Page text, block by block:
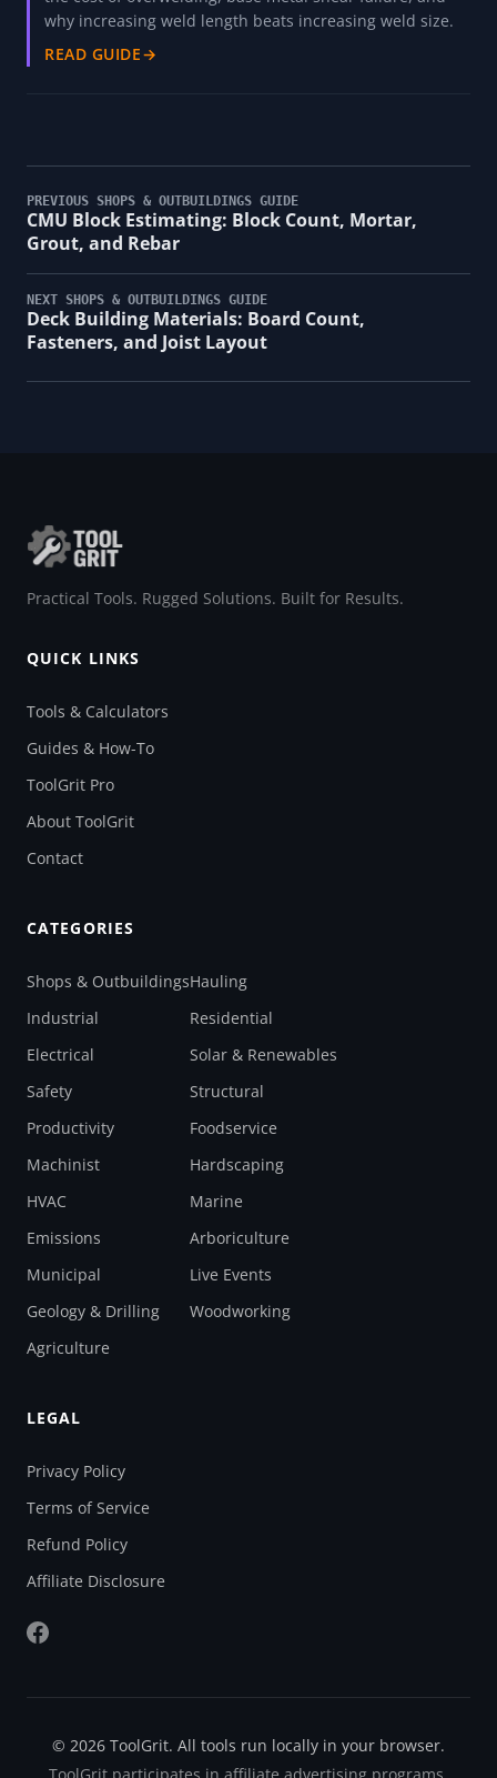
why increasing weld length beats increasing weld size.
READ GUIDE→
PREVIOUS SHOPS & OUTBUILDINGS GUIDE
CMU Block Estimating: Block Count, Mortar,
Grout, and Rebar
NEXT SHOPS & OUTBUILDINGS GUIDE
Deck Building Materials: Board Count,
Fasteners, and Joist Layout
Practical Tools. Rugged Solutions. Built for Results.
QUICK LINKS
Tools & Calculators
Guides & How-To
ToolGrit Pro
About ToolGrit
Contact
CATEGORIES
Shops & Outbuildings
Industrial
Electrical
Safety
Productivity
Machinist
HVAC
Emissions
Municipal
Geology & Drilling
Agriculture
Hauling
Residential
Solar & Renewables
Structural
Foodservice
Hardscaping
Marine
Arboriculture
Live Events
Woodworking
LEGAL
Privacy Policy
Terms of Service
Refund Policy
Affiliate Disclosure
© 2026 ToolGrit. All tools run locally in your browser.
ToolGrit participates in affiliate advertising programs.